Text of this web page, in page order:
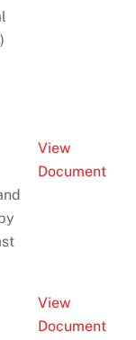
View
Document
View
Document